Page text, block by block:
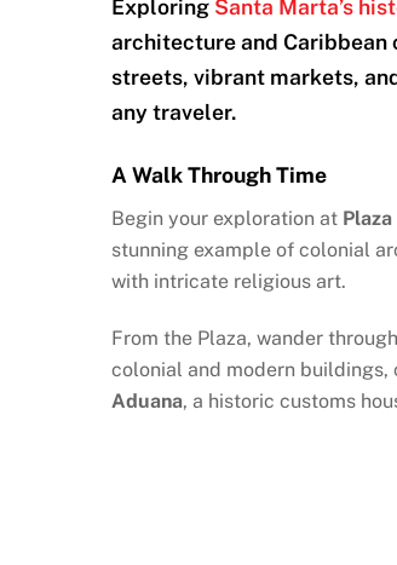
Exploring Santa Marta’s
architecture and
streets, vibrant markets,
any traveler.
A Walk Through Time
Begin your exploration at
stunning example of colonial
with intricate religious art.
From the Plaza, wander
colonial and modern buildings,
Aduana, a historic customs